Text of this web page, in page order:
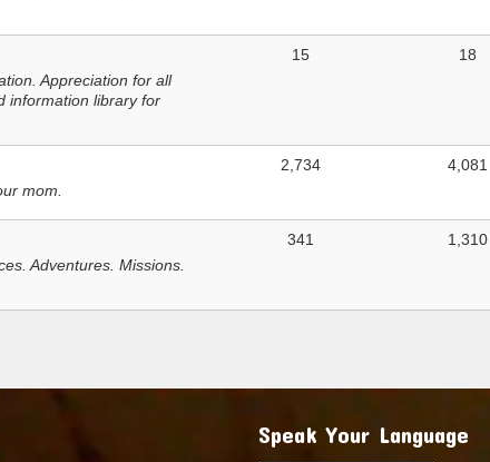
Appreciation for all
information library for
15 18
mom.
2,734 4,081
Adventures. Missions.
341 1,310
Speak Your Language